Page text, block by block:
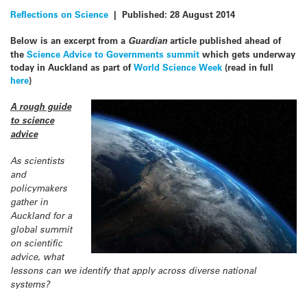
Reflections on Science | Published: 28 August 2014
Below is an excerpt from a Guardian article published ahead of
the Science Advice to Governments summit which gets underway
today in Auckland as part ofWorld Science Week (read in full
here)
A rough guide
to science
advice
As scientists
and
policymakers
gather in
Auckland for a
global summit
on scientific
advice, what
lessons can we identify that apply across diverse national
systems?